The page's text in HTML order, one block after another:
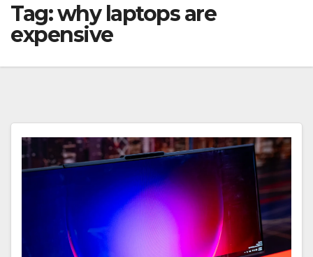
Tag:why laptops are
expensive